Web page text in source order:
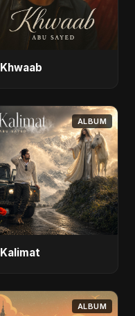
Khwaab
ALBUM
Kalimat
ALBUM